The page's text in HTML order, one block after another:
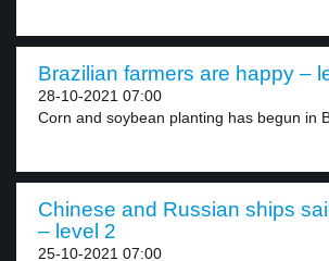
Brazilian farmers are happy –
28-10-2021 07:00
Corn and soybean planting has begun in
Chinese and Russian ships
– level 2
25-10-2021 07:00